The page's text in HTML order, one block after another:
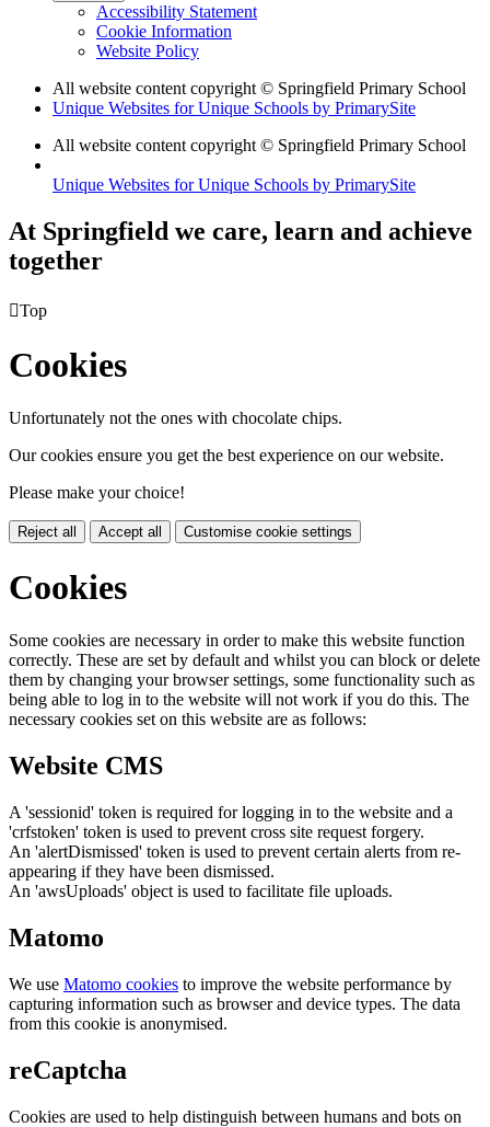
Accessibility Statement
Cookie Information
Website Policy
All website content copyright © Springfield Primary School
Unique Websites for Unique Schools by PrimarySite
All website content copyright © Springfield Primary School
Unique Websites for Unique Schools by PrimarySite
At Springfield we care, learn and achieve
together
Top
Cookies
Unfortunately not the ones with chocolate chips.
Our cookies ensure you get the best experience on our website.
Please make your choice!
Reject all Accept all Customise cookie settings
Cookies
Some cookies are necessary in order to make this website function
correctly. These are set by default and whilst you can block or delete
them by changing your browser settings, some functionality such as
being able to log in to the website will not work if you do this. The
necessary cookies set on this website are as follows:
Website CMS
A 'sessionid' token is required for logging in to the website and a
'crfstoken' token is used to prevent cross site request forgery.
An 'alertDismissed' token is used to prevent certain alerts from re-
appearing if they have been dismissed.
An 'awsUploads' object is used to facilitate file uploads.
Matomo
We use Matomo cookies to improve the website performance by
capturing information such as browser and device types. The data
from this cookie is anonymised.
reCaptcha
Cookies are used to help distinguish between humans and bots on